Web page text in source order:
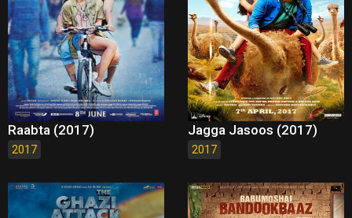
Raabta (2017)
2017
Jagga Jasoos (2017)
2017